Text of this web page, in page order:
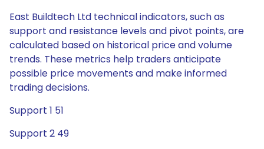
East Buildtech Ltd technical indicators, such as
support and resistance levels and pivot points, are
calculated based on historical price and volume
trends. These metrics help traders anticipate
possible price movements and make informed
trading decisions.
Support 1 51
Support 2 49